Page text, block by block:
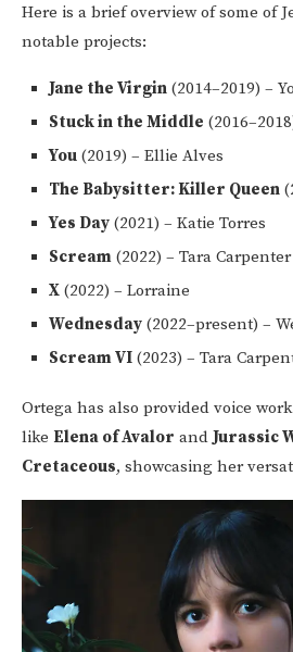
Here is a brief overview of some of
notable projects:
Jane the Virgin (2014–2019) –
Stuck in the Middle
You (2019) – Ellie Alves
The Babysitter: Killer Queen
Yes Day (2021) – Katie Torres
Scream (2022) – Tara Carpenter
X (2022) – Lorraine
Wednesday (2022–present) –
Scream VI (2023) – Tara
Ortega has also provided voice
like Elena of Avalor andJurassic
Cretaceous, showcasing her